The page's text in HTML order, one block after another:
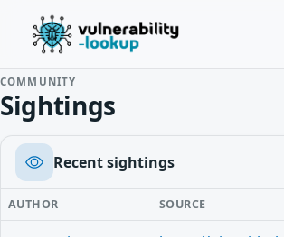
COMMUNITY
Sightings
Recent sightings
AUTHOR SOURCE